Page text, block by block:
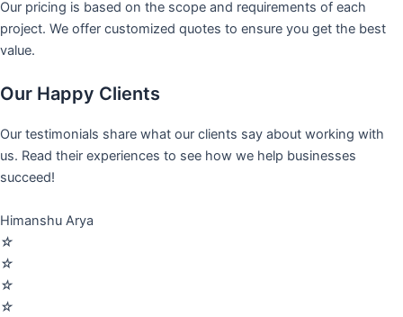
Our pricing is based on the scope and requirements of each
project. We offer customized quotes to ensure you get the best
value.
Our Happy Clients
Our testimonials share what our clients say about working with
us. Read their experiences to see how we help businesses
succeed!
Himanshu Arya
☆
☆
☆
☆